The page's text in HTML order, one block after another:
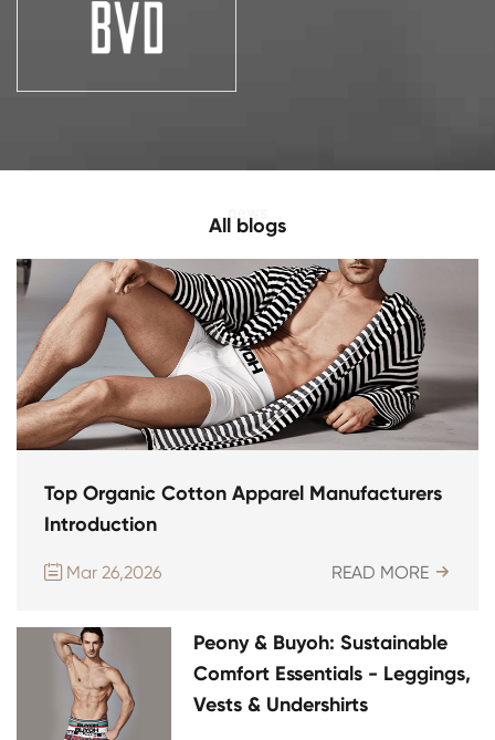
All blogs
Top Organic Cotton Apparel Manufacturers
Introduction
 Mar 26,2026 READ MORE 
Peony & Buyoh: Sustainable
Comfort Essentials - Leggings,
Vests & Undershirts